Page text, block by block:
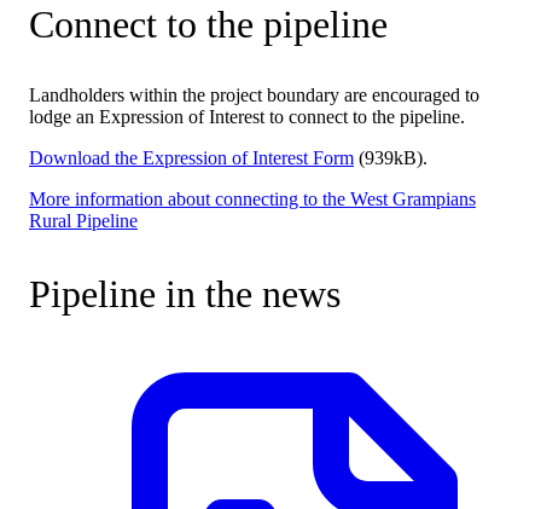
Connect to the pipeline
Landholders within the project boundary are encouraged to
lodge an Expression of Interest to connect to the pipeline.
Download the Expression of Interest Form (939kB).
More information about connecting to the West Grampians
Rural Pipeline
Pipeline in the news